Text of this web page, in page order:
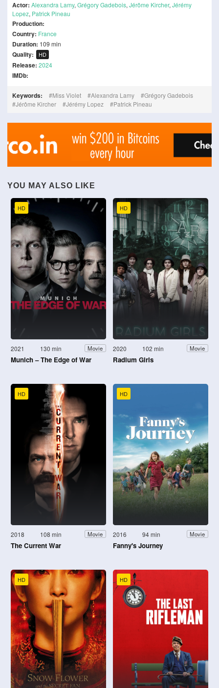
Actor: Alexandra Lamy, Grégory Gadebois, Jérôme Kircher, Jérémy
Lopez, Patrick Pineau
Production:
Country: France
Duration: 109 min
Quality: HD
Release: 2024
IMDb:
Keywords: Miss Violet Alexandra Lamy
Grégory Gadebois
Jérôme Kircher
Jérémy Lopez Patrick Pineau
YOU MAY ALSO LIKE
HD
2021 130 min Movie
Munich – The Edge of War
HD
2020 102 min Movie
Radium Girls
HD
2018 108 min Movie
The Current War
HD
2016 94 min Movie
Fanny's Journey
HD HD